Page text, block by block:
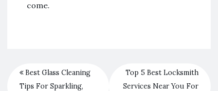
come.
Best Glass Cleaning
Tips For Sparkling,
Top 5 Best Locksmith
Services Near You For